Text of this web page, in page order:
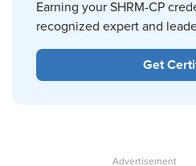
Earning your SHRM-CP
recognized expert and
Get